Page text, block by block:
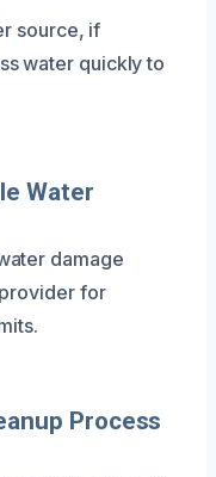
source, if
water quickly to
Water
damage
for
Process